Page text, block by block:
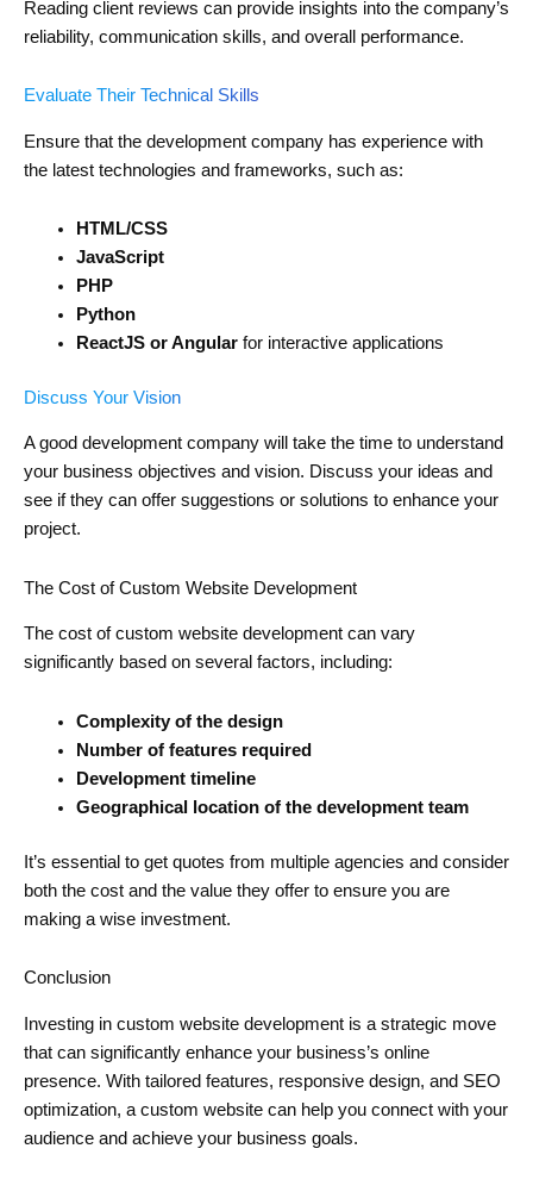
Reading client reviews can provide insights into the company’s
reliability, communication skills, and overall performance.
Evaluate Their Technical Skills
Ensure that the development company has experience with
the latest technologies and frameworks, such as:
HTML/CSS
JavaScript
PHP
Python
ReactJS or Angularfor interactive applications
Discuss Your Vision
A good development company will take the time to understand
your business objectives and vision. Discuss your ideas and
see if they can offer suggestions or solutions to enhance your
project.
The Cost of Custom Website Development
The cost of custom website development can vary
significantly based on several factors, including:
Complexity of the design
Number of features required
Development timeline
Geographical location of the development team
It’s essential to get quotes from multiple agencies and consider
both the cost and the value they offer to ensure you are
making a wise investment.
Conclusion
Investing in custom website development is a strategic move
that can significantly enhance your business’s online
presence. With tailored features, responsive design, and SEO
optimization, a custom website can help you connect with your
audience and achieve your business goals.